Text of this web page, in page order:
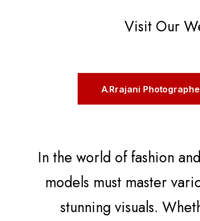
Visit Our
A.Rrajani
In the world of fashion
models must master
stunning visuals.